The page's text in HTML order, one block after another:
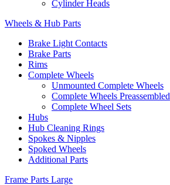
Cylinder Heads
Wheels & Hub Parts
Brake Light Contacts
Brake Parts
Rims
Complete Wheels
Unmounted Complete Wheels
Complete Wheels Preassembled
Complete Wheel Sets
Hubs
Hub Cleaning Rings
Spokes & Nipples
Spoked Wheels
Additional Parts
Frame Parts Large